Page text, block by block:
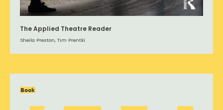
The Applied Theatre Reader
Sheila Preston, Tim Prentki
Book